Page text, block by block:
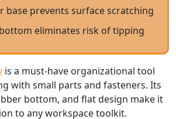
base prevents surface scratching
eliminates risk of tipping
is a must-have organizational tool
with small parts and fasteners. Its
bottom, and flat design make it
to any workspace toolkit.